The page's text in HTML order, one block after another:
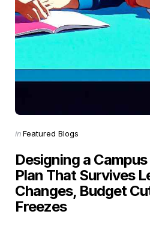
Categories
Posted
inFeatured Blogs
Designing a
Plan That Survives
Changes, Budget
Freezes